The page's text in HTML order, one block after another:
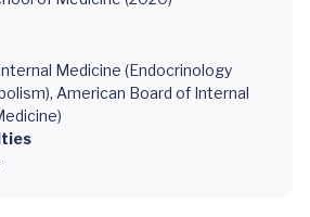
Medicine (Endocrinology
American Board of Internal